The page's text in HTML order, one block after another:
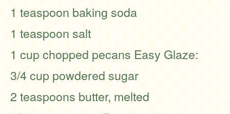
1 teaspoon baking soda
1 teaspoon salt
1 cup chopped pecans Easy Glaze:
3/4 cup powdered sugar
2 teaspoons butter, melted